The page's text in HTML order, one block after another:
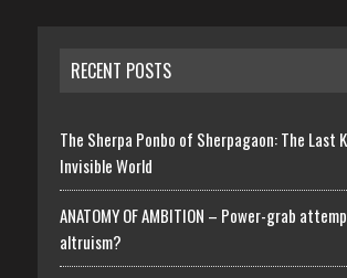
RECENT POSTS
The Sherpa Ponbo of Sherpagaon: The Last
Invisible World
ANATOMY OF AMBITION – Power-grab
altruism?